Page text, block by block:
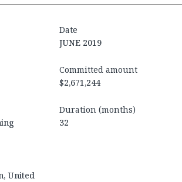
Date
JUNE 2019
Committed amount
$2,671,244
Duration (months)
32
United